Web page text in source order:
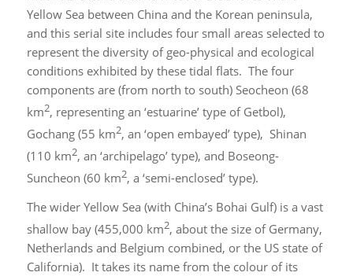
Yellow Sea between China and the Korean peninsula,
and this serial site includes four small areas selected to
represent the diversity of geo-physical and ecological
conditions exhibited by these tidal flats. The four
components are (from north to south) Seocheon (68
km2, representing an ‘estuarine’ type of Getbol),
Gochang (55 km2, an ‘open embayed’ type), Shinan
(110 km2, an ‘archipelago’ type), and Boseong-
Suncheon (60 km2, a ‘semi-enclosed’ type).
The wider Yellow Sea (with China’s Bohai Gulf) is a vast
shallow bay (455,000 km2, about the size of Germany,
Netherlands and Belgium combined, or the US state of
California). It takes its name from the colour of its